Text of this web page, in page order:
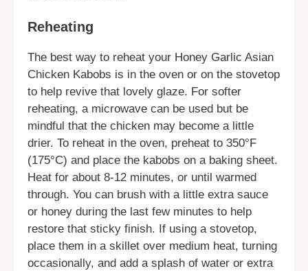
Reheating
The best way to reheat your Honey Garlic Asian
Chicken Kabobs is in the oven or on the stovetop
to help revive that lovely glaze. For softer
reheating, a microwave can be used but be
mindful that the chicken may become a little
drier. To reheat in the oven, preheat to 350°F
(175°C) and place the kabobs on a baking sheet.
Heat for about 8-12 minutes, or until warmed
through. You can brush with a little extra sauce
or honey during the last few minutes to help
restore that sticky finish. If using a stovetop,
place them in a skillet over medium heat, turning
occasionally, and add a splash of water or extra